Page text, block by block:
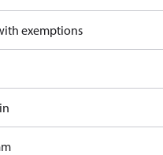
exemptions